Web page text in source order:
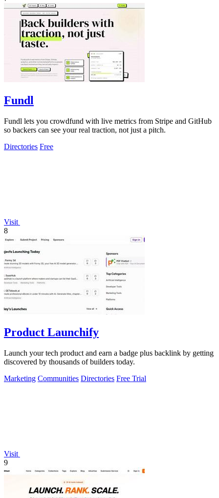
Fundl
Fundl lets you crowdfund with live metrics from Stripe and GitHub
so backers can see your real traction, not just a pitch.
Directories Free
Visit
8
Product Launchify
Launch your tech product and earn a badge plus backlink by getting
discovered by thousands of builders today.
Marketing Communities Directories Free Trial
Visit
9